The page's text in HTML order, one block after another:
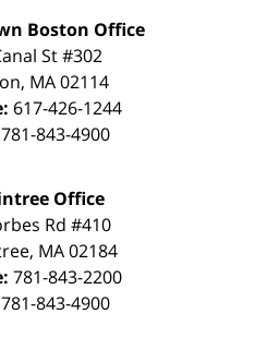
Boston Office
St #302
, MA 02114
617-426-1244
781-843-4900
Office
Rd #410
, MA02184
781-843-2200
781-843-4900